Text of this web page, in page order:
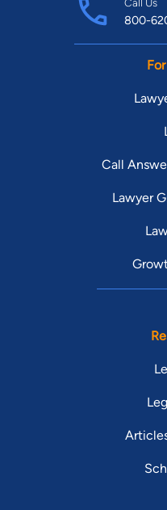
800-
Call
Lawyer